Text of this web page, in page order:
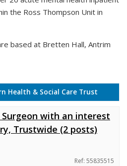
the Ross Thompson Unit in
based at Bretten Hall, Antrim
Health & Social Care Trust
Surgeon with an interest
Trustwide (2 posts)
Ref: 55835515